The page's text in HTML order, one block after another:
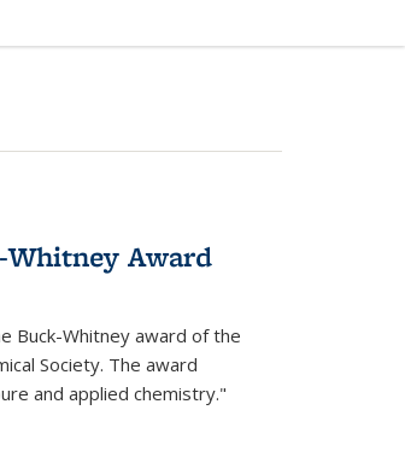
Whitney Award
Buck-Whitney award of the
Society. The award
and applied chemistry."